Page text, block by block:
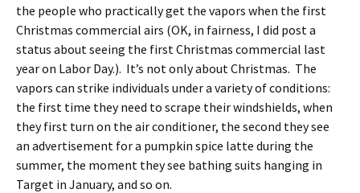
the people who practically get the vapors when the first
Christmas commercial airs (OK, in fairness, I did post a
status about seeing the first Christmas commercial last
year on Labor Day.). It’s not only about Christmas. The
vapors can strike individuals under a variety of conditions:
the first time they need to scrape their windshields, when
they first turn on the air conditioner, the second they see
an advertisement for a pumpkin spice latte during the
summer, the moment they see bathing suits hanging in
Target in January, and so on.